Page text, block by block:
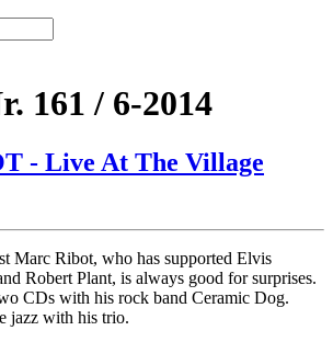
161 / 6-2014
- Live At The Village
Marc Ribot, who has supported Elvis
Robert Plant, is always good for surprises.
CDs with his rock band Ceramic Dog.
jazz with his trio.